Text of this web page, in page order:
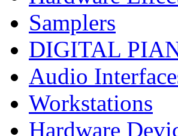
Samplers
DIGITAL
Audio
Workstations
Hardware